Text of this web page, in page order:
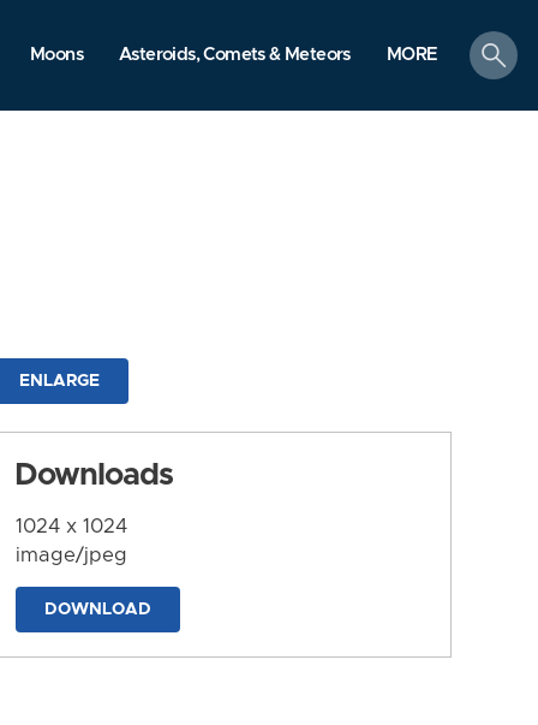
Moons Asteroids, Comets & Meteors MORE
search
ENLARGE
Downloads
1024 x 1024
image/jpeg
DOWNLOAD